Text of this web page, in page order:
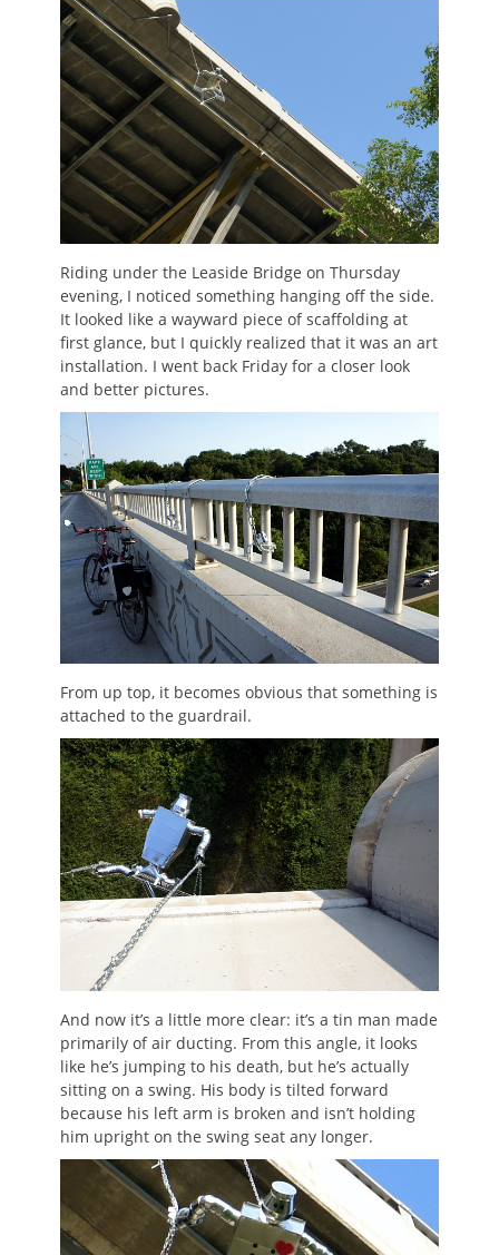
Riding under the Leaside Bridge on Thursday
evening, I noticed something hanging off the side.
It looked like a wayward piece of scaffolding at
first glance, but I quickly realized that it was an art
installation. I went back Friday for a closer look
and better pictures.
From up top, it becomes obvious that something is
attached to the guardrail.
And now it’s a little more clear: it’s a tin man made
primarily of air ducting. From this angle, it looks
like he’s jumping to his death, but he’s actually
sitting on a swing. His body is tilted forward
because his left arm is broken and isn’t holding
him upright on the swing seat any longer.